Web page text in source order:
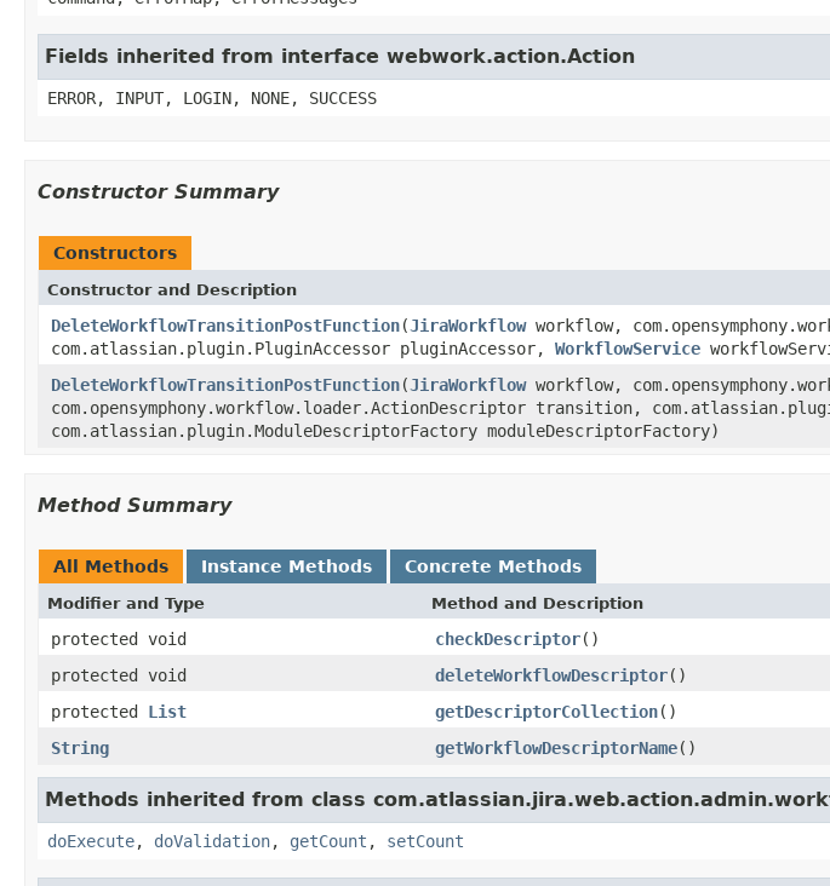
Fields inherited from interface webwork.action.Action
ERROR, INPUT, LOGIN, NONE, SUCCESS
Constructor Summary
Constructors
Constructor and Description
DeleteWorkflowTransitionPostFunction(JiraWorkflowworkflow,
com.atlassian.plugin.PluginAccessor pluginAccessor, WorkflowService
DeleteWorkflowTransitionPostFunction(JiraWorkflowworkflow,
com.opensymphony.workflow.loader.ActionDescriptor transition,
com.atlassian.plugin.ModuleDescriptorFactory moduleDescriptorFactory)
Method Summary
All Methods Instance Methods Concrete Methods
Modifier and Type Method and Description
protected void checkDescriptor()
protected void
deleteWorkflowDescriptor()
protected List getDescriptorCollection()
String
getWorkflowDescriptorName()
Methods inherited from class
doExecute, doValidation, getCount , setCount